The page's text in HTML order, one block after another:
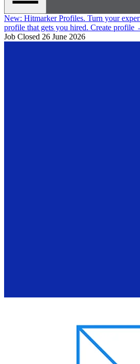
New: Hitmarker Profiles. Turn your
profile that gets you hired. Create profile
Job Closed 26 June 2026